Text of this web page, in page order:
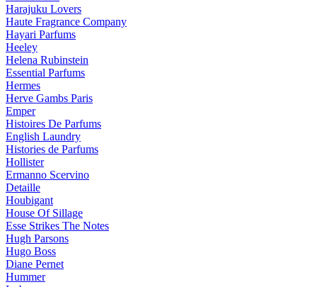
Harajuku Lovers
Haute Fragrance Company
Hayari Parfums
Heeley
Helena Rubinstein
Essential Parfums
Hermes
Herve Gambs Paris
Emper
Histoires De Parfums
English Laundry
Histories de Parfums
Hollister
Ermanno Scervino
Detaille
Houbigant
House Of Sillage
Esse Strikes The Notes
Hugh Parsons
Hugo Boss
Diane Pernet
Hummer